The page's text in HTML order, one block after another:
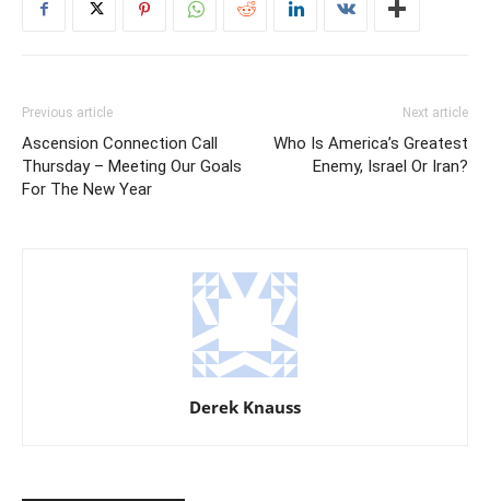
Previous article
Ascension Connection Call
Thursday – Meeting Our Goals
For The New Year
Next article
Who Is America’s Greatest
Enemy, Israel Or Iran?
Derek Knauss